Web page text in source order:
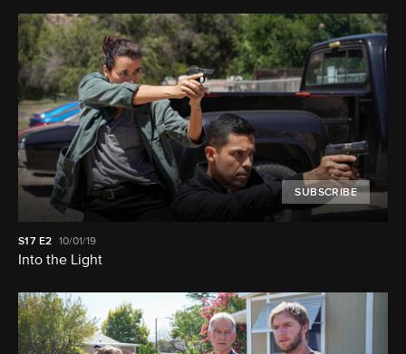
SUBSCRIBE
S17 E2 10/01/19
Into the Light